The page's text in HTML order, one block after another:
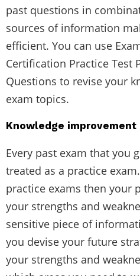
past questions in
sources of information
efficient. You can use
Certification Practice Test
Questions to revise your
exam topics.
Knowledge improvement
Every past exam that you
treated as a practice
practice exams then your
your strengths and
sensitive piece of
you devise your future
your strengths and